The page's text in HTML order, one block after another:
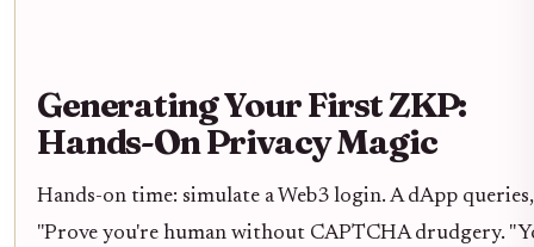
Generating Your First ZKP:
Hands-On Privacy Magic
Hands-on time: simulate a Web3 login. A dApp queries,
"Prove you're human without CAPTCHA drudgery. "